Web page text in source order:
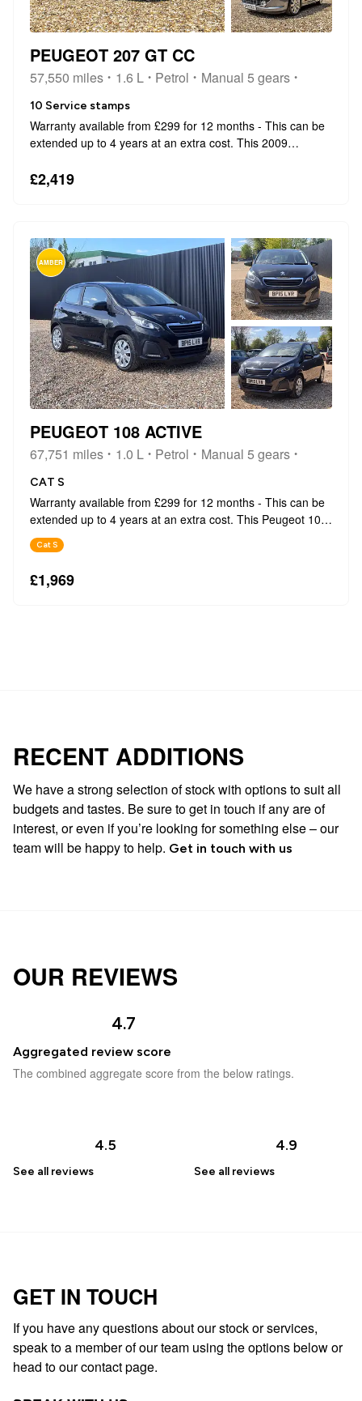
PEUGEOT 207 GT CC
57,550 miles 1.6 L Petrol Manual 5 gears
10 Service stamps
Warranty available from £299 for 12 months - This can be
extended up to 4 years at an extra cost. This 2009
MOT valid until October 2026. As a GT variant, this model
£2,419
AMBER
PEUGEOT 108 ACTIVE
67,751 miles 1.0 L Petrol Manual 5 gears
CAT S
Warranty available from £299 for 12 months - This can be
extended up to 4 years at an extra cost. This Peugeot 108
Active from 2015 boasts a remarkable history, having been
owned by only two previous keepers. This compact and
Cat S
£1,969
RECENT ADDITIONS
We have a strong selection of stock with options to suit all
budgets and tastes. Be sure to get in touch if any are of
interest, or even if you’re looking for something else – our
team will be happy to help. Get in touch with us
OUR REVIEWS
4.7
Aggregated review score
The combined aggregate score from the below ratings.
4.5
See all reviews
4.9
See all reviews
GET IN TOUCH
If you have any questions about our stock or services,
speak to a member of our team using the options below or
head to our contact page.